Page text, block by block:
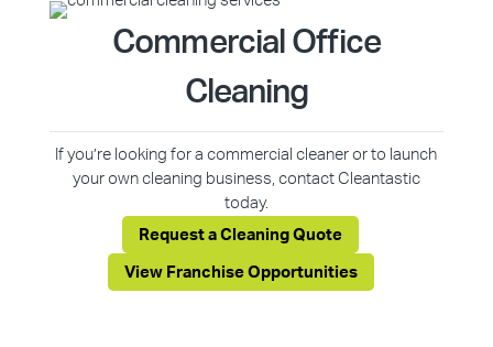
Commercial Office
Cleaning
If you’re looking for a commercial cleaner or to launch
your own cleaning business, contact Cleantastic
today.
Request a Cleaning Quote
View Franchise Opportunities